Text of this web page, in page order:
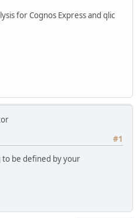
for Cognos Express and qlic
#1
be defined by your